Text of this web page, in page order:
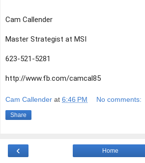
Cam Callender
Master Strategist at MSI
623-521-5281
http://www.fb.com/camcal85
Cam Callender at 6:46 PM No comments:
Share
‹ Home